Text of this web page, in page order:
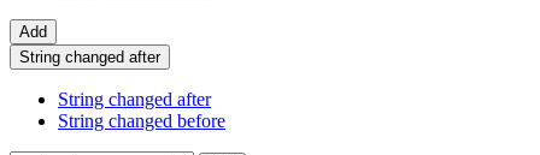
Add
String changed after
String changed after
String changed before